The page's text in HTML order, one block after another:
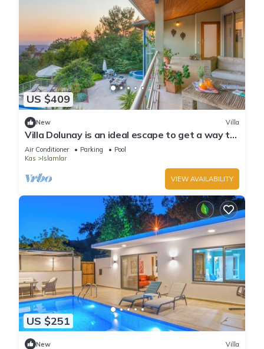
US $409
New Villa
Villa Dolunay is an ideal escape to get a way to
stay at this peerless property
Air Conditioner Parking
Pool
Kas
Islamlar
VIEW AVAILABILITY
US $251
New Villa